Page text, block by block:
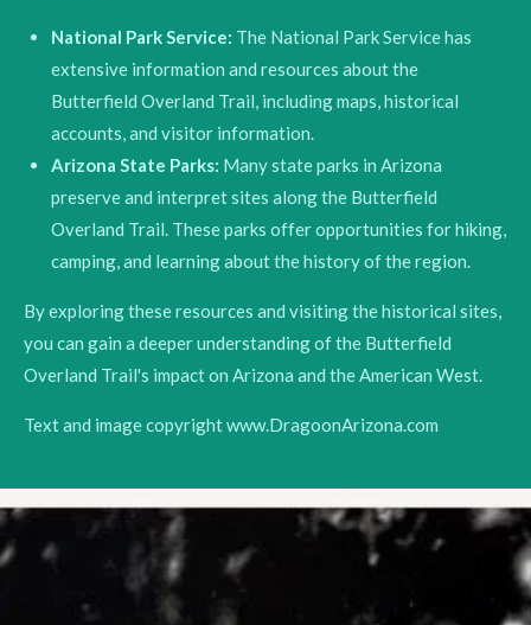
National Park Service: The National Park Service has
extensive information and resources about the
Butterfield Overland Trail, including maps, historical
accounts, and visitor information.
Arizona State Parks: Many state parks in Arizona
preserve and interpret sites along the Butterfield
Overland Trail. These parks offer opportunities for hiking,
camping, and learning about the history of the region.
By exploring these resources and visiting the historical sites,
you can gain a deeper understanding of the Butterfield
Overland Trail's impact on Arizona and the American West.
Text and image copyright www.DragoonArizona.com